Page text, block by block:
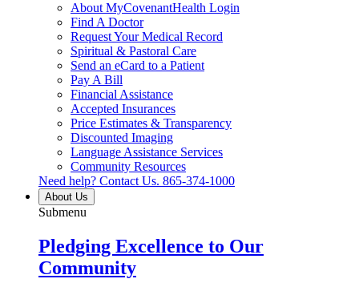
About MyCovenantHealth Login
Find A Doctor
Request Your Medical Record
Spiritual & Pastoral Care
Send an eCard to a Patient
Pay A Bill
Financial Assistance
Accepted Insurances
Price Estimates & Transparency
Discounted Imaging
Language Assistance Services
Community Resources
Need help? Contact Us. 865-374-1000
About Us
Submenu
Pledging Excellence to Our
Community